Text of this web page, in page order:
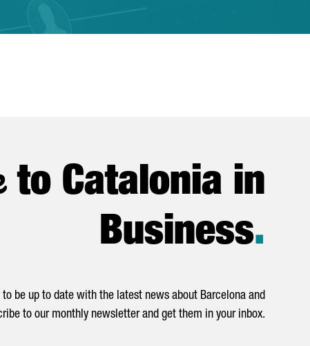
to Catalonia in
Business.
to be up to date with the latest news about Barcelona and
to our monthly newsletter and get them in your inbox.